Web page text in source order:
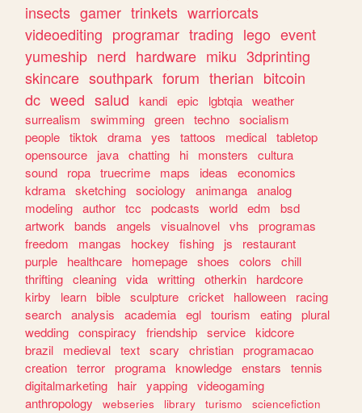
insects gamer trinkets warriorcats
videoediting programar trading lego event
yumeship nerd hardware miku 3dprinting
skincare southpark forum therian bitcoin
dc weed salud kandi epic lgbtqia weather
surrealism
swimming green techno socialism
people tiktok drama yes tattoos medical tabletop
opensource
java chatting hi monsters
cultura
sound
ropa truecrime maps ideas
economics
kdrama sketching sociology animanga analog
modeling author tcc podcasts world edm
bsd
artwork bands angels visualnovel vhs
programas
freedom
mangas hockey fishing js
restaurant
purple
healthcare homepage shoes colors
chill
thrifting cleaning vida writting otherkin
hardcore
kirby
learn bible sculpture cricket halloween
racing
search analysis academia egl tourism eating plural
wedding conspiracy friendship service kidcore
brazil
medieval text scary christian programacao
creation terror programa knowledge enstars
tennis
digitalmarketing
hair yapping videogaming
anthropology
webseries library turismo
sciencefiction